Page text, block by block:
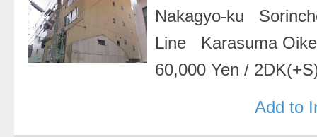
Nakagyo-ku
Line Karasuma
60,000 Yen/
Add to